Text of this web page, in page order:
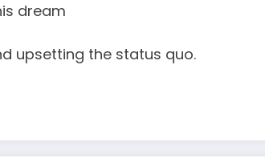
dream
upsetting the status quo.